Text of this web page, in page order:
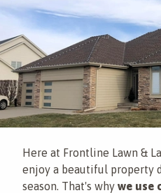
Here at Frontline Lawn &
enjoy a beautiful property
season. That's why we use